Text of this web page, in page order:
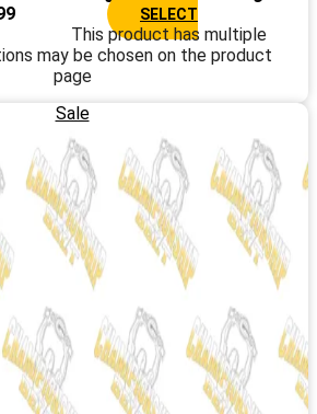
SELECT
This product has multiple
may be chosen on the product
page
Sale